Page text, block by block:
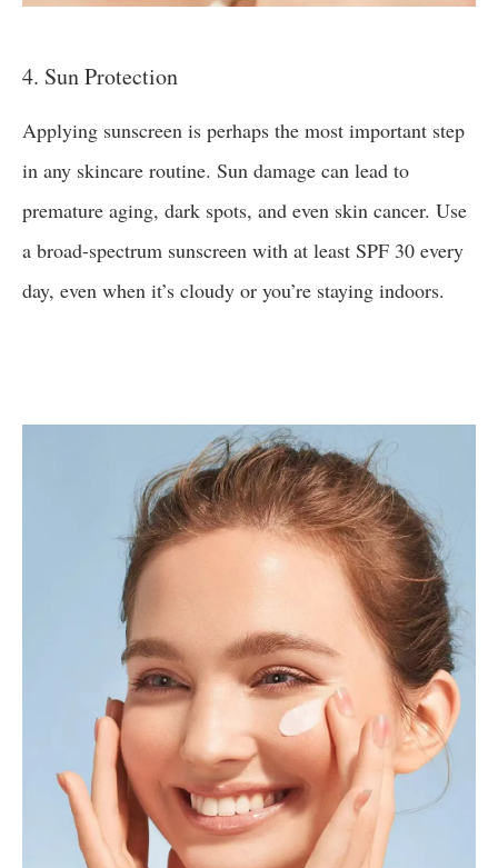
4. Sun Protection
Applying sunscreen is perhaps the most important step
in any skincare routine. Sun damage can lead to
premature aging, dark spots, and even skin cancer. Use
a broad-spectrum sunscreen with at least SPF 30 every
day, even when it’s cloudy or you’re staying indoors.